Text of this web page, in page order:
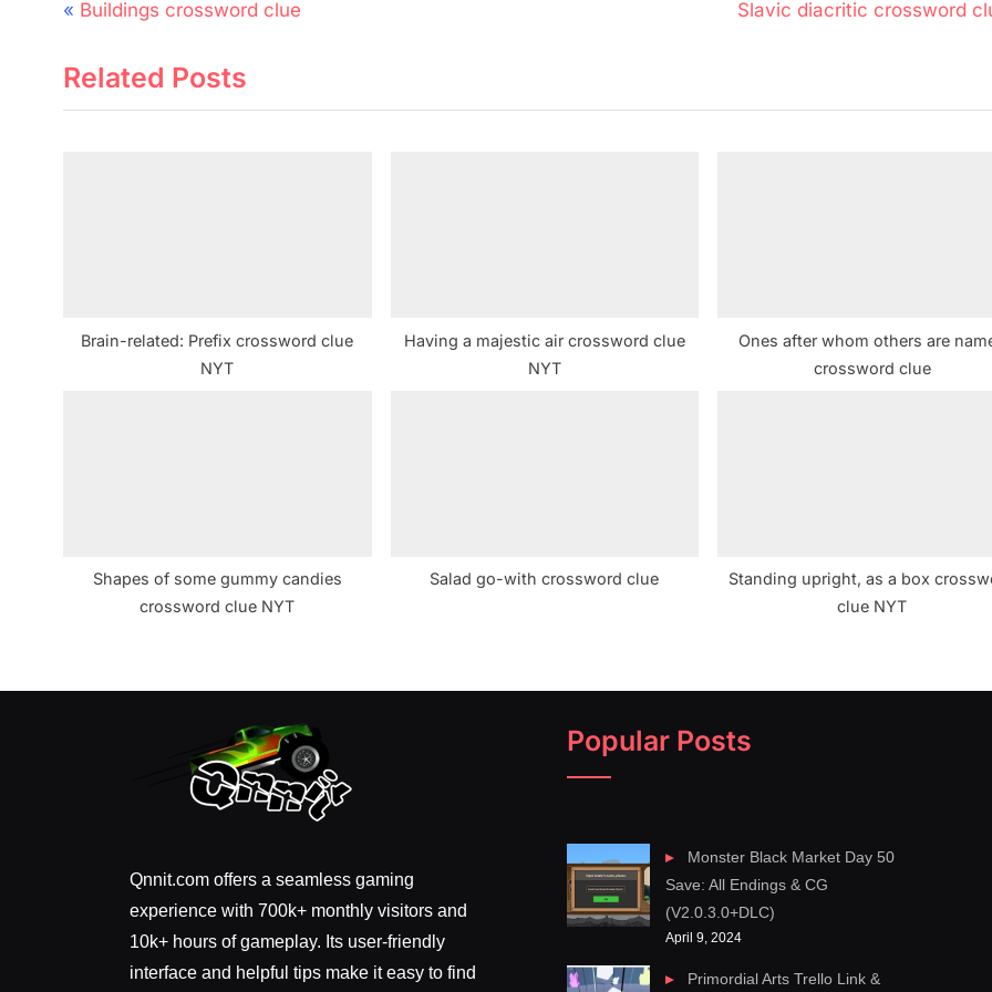
Post
P
e
v
s
Buildings crossword clue
N
t
Slavic diacritic crossword
Related Posts
Brain-related: Prefix crossword clue
NYT
Having a majestic air crossword clue
NYT
Ones after whom others are
crossword clue
Shapes of some gummy candies
crossword clue NYT
Salad go-with crossword clue
Standing upright, as a box
clue NYT
Qnnit.com offers a seamless gaming
experience with 700k+ monthly visitors and
10k+ hours of gameplay. Its user-friendly
interface and helpful tips make it easy to find
Popular Posts
Monster Black Market Day 50
Save: All Endings & CG
(V2.0.3.0+DLC)
April 9, 2024
Primordial Arts Trello Link &